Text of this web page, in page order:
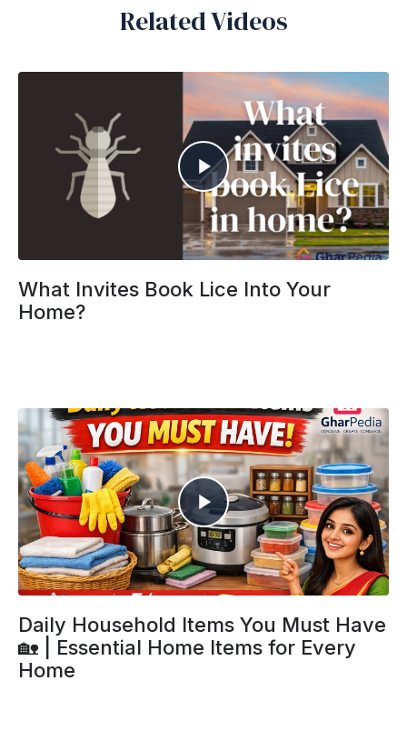
Related Videos
What Invites Book Lice Into Your
Home?
Daily Household Items You Must Have
🏡 | Essential Home Items for Every
Home